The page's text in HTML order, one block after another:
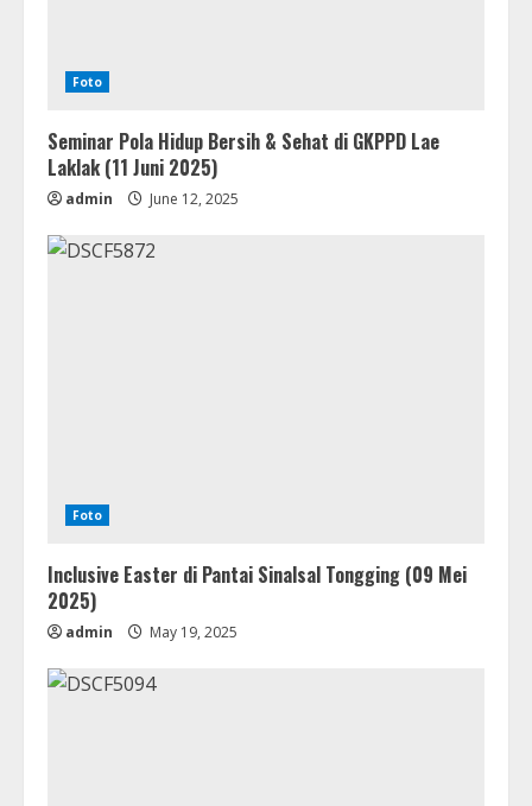
Foto
Seminar Pola Hidup Bersih & Sehat di GKPPD Lae
Laklak (11 Juni 2025)
admin June 12, 2025
Foto
Inclusive Easter di Pantai Sinalsal Tongging (09 Mei
2025)
admin May 19, 2025